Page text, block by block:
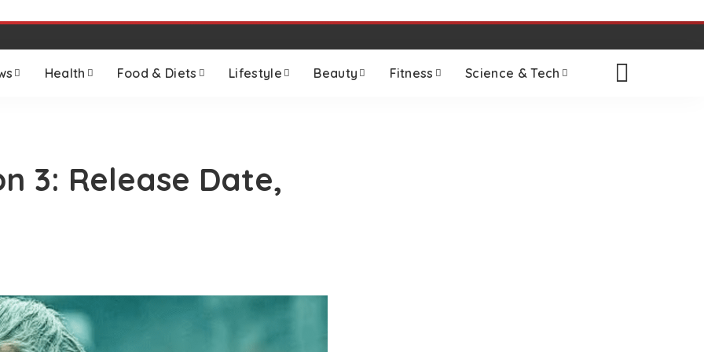
Health Food & Diets Lifestyle Beauty Fitness Science & Tech
3: Release Date,